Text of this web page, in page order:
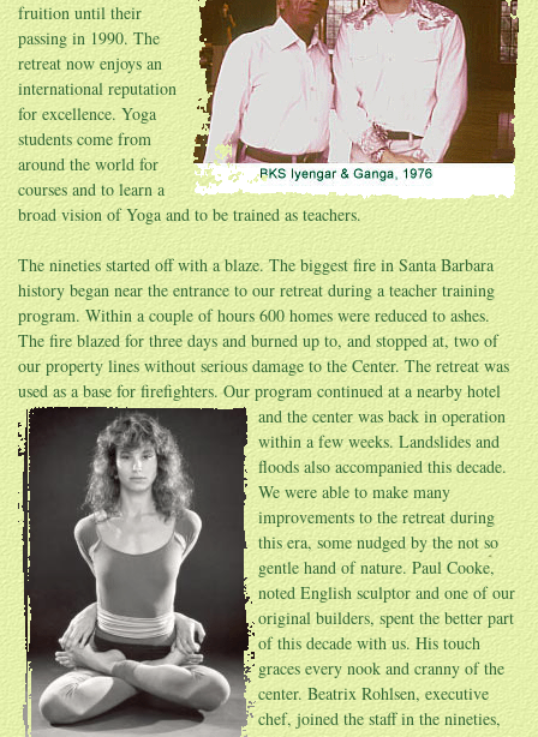
fruition until their
passing in 1990. The
retreat now enjoys an
international reputation
for excellence. Yoga
students come from
around the world for
courses and to learn a
broad vision of Yoga and to be trained as teachers.
The nineties started off with a blaze. The biggest fire in Santa Barbara
history began near the entrance to our retreat during a teacher training
program. Within a couple of hours 600 homes were reduced to ashes.
The fire blazed for three days and burned up to, and stopped at, two of
our property lines without serious damage to the Center. The retreat was
used as a base for firefighters. Our program continued at a nearby hotel
and the center was back in operation
within a few weeks. Landslides and
floods also accompanied this decade.
We were able to make many
improvements to the retreat during
this era, some nudged by the not so
gentle hand of nature. Paul Cooke,
noted English sculptor and one of our
original builders, spent the better part
of this decade with us. His touch
graces every nook and cranny of the
center. Beatrix Rohlsen, executive
chef, joined the staff in the nineties,